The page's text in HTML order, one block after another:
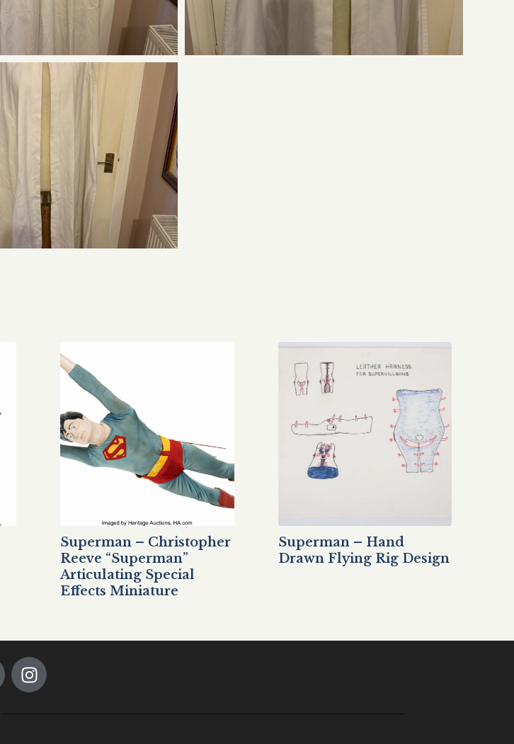
Superman – Christopher
Reeve “Superman”
Articulating Special
Effects Miniature
Superman – Hand
Drawn Flying Rig Design